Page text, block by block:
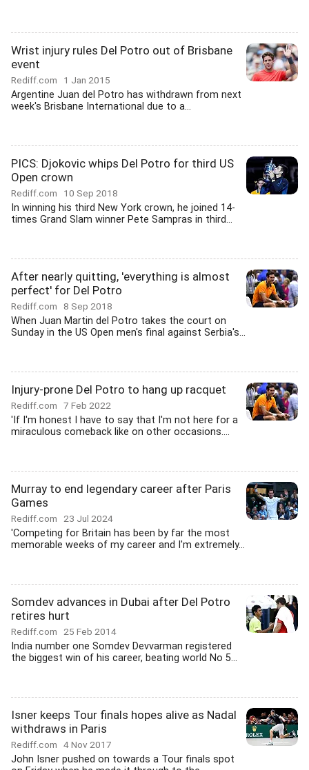
Wrist injury rules Del Potro out of Brisbane
event
Rediff.com 1 Jan 2015
Argentine Juan del Potro has withdrawn from next
week's Brisbane International due to a...
PICS: Djokovic whips Del Potro for third US
Open crown
Rediff.com 10 Sep 2018
In winning his third New York crown, he joined 14-
times Grand Slam winner Pete Sampras in third...
After nearly quitting, 'everything is almost
perfect' for Del Potro
Rediff.com 8 Sep 2018
When Juan Martin del Potro takes the court on
Sunday in the US Open men's final against Serbia's...
Injury-prone Del Potro to hang up racquet
Rediff.com 7 Feb 2022
'If I'm honest I have to say that I'm not here for a
miraculous comeback like on other occasions....
Murray to end legendary career after Paris
Games
Rediff.com 23 Jul 2024
'Competing for Britain has been by far the most
memorable weeks of my career and I'm extremely...
Somdev advances in Dubai after Del Potro
retires hurt
Rediff.com 25 Feb 2014
India number one Somdev Devvarman registered
the biggest win of his career, beating world No 5...
Isner keeps Tour finals hopes alive as Nadal
withdraws in Paris
Rediff.com 4 Nov 2017
John Isner pushed on towards a Tour finals spot